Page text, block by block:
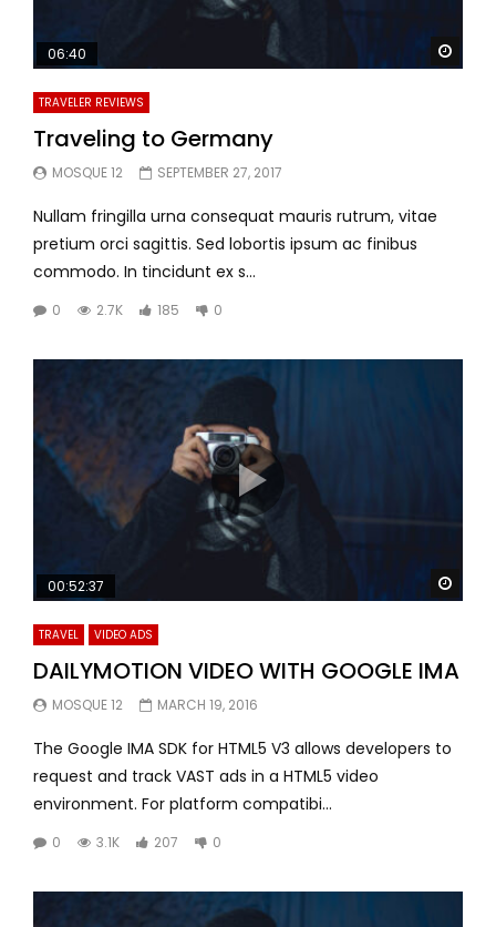
06:40
TRAVELER REVIEWS
Traveling to Germany
MOSQUE 12 SEPTEMBER 27, 2017
Nullam fringilla urna consequat mauris rutrum, vitae
pretium orci sagittis. Sed lobortis ipsum ac finibus
commodo. In tincidunt ex s...
0 2.7K 185 0
00:52:37
TRAVEL VIDEO ADS
DAILYMOTION VIDEO WITH GOOGLE IMA
MOSQUE 12 MARCH 19, 2016
The Google IMA SDK for HTML5 V3 allows developers to
request and track VAST ads in a HTML5 video
environment. For platform compatibi...
0 3.1K 207 0